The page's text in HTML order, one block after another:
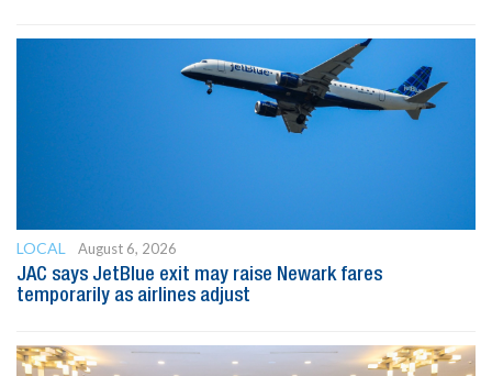
LOCAL
August 6, 2026
JAC says JetBlue exit may raise Newark fares
temporarily as airlines adjust